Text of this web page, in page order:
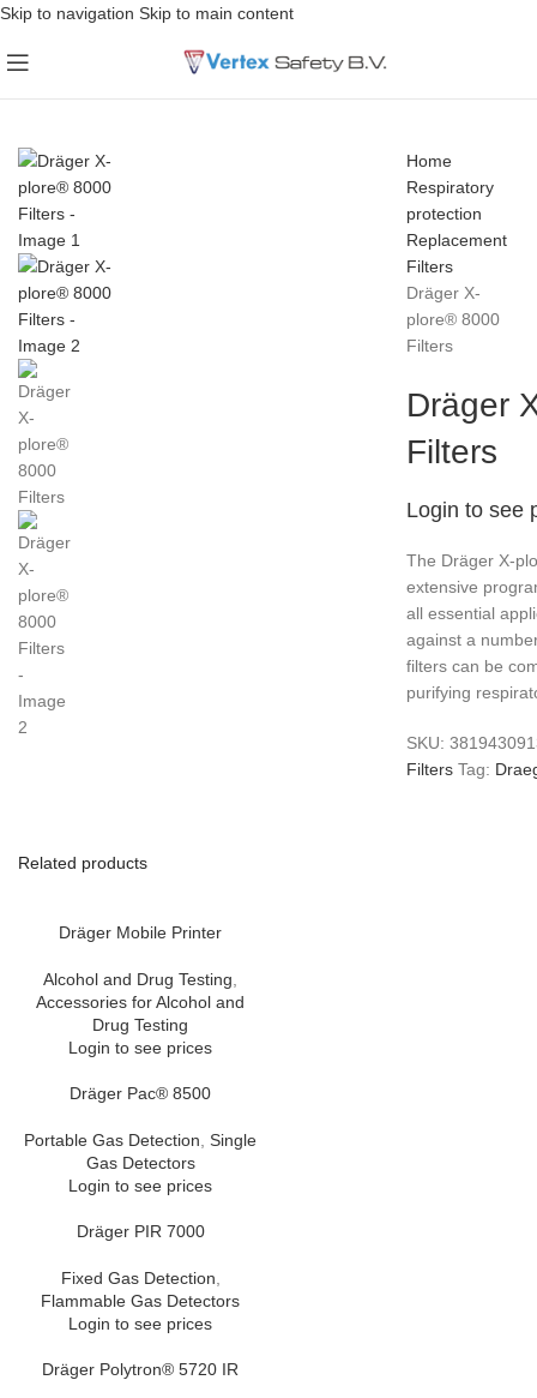
Skip to navigation Skip to main content
Home
Respiratory
protection
Replacement
Filters
Dräger X-
plore® 8000
Filters
Dräger
Filters
Login to see
​The Dräger X-
extensive
all essential
against a
filters can be
purifying
SKU:
Filters Tag:
Related products
Dräger Mobile Printer
Alcohol and Drug Testing
Accessories for Alcohol and
Drug Testing
Login to see prices
Dräger Pac® 8500
Portable Gas Detection Single
Gas Detectors
Login to see prices
Dräger PIR 7000
Fixed Gas Detection
Flammable Gas Detectors
Login to see prices
Dräger Polytron® 5720 IR